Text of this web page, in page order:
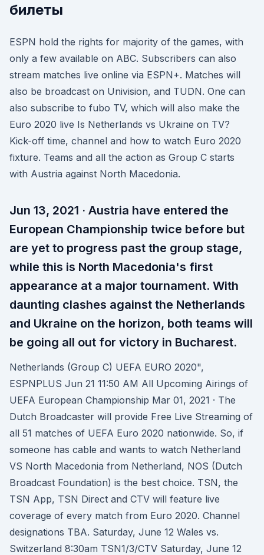
билеты
ESPN hold the rights for majority of the games, with
only a few available on ABC. Subscribers can also
stream matches live online via ESPN+. Matches will
also be broadcast on Univision, and TUDN. One can
also subscribe to fubo TV, which will also make the
Euro 2020 live Is Netherlands vs Ukraine on TV?
Kick-off time, channel and how to watch Euro 2020
fixture. Teams and all the action as Group C starts
with Austria against North Macedonia.
Jun 13, 2021 · Austria have entered the
European Championship twice before but
are yet to progress past the group stage,
while this is North Macedonia's first
appearance at a major tournament. With
daunting clashes against the Netherlands
and Ukraine on the horizon, both teams will
be going all out for victory in Bucharest.
Netherlands (Group C) UEFA EURO 2020",
ESPNPLUS Jun 21 11:50 AM All Upcoming Airings of
UEFA European Championship Mar 01, 2021 · The
Dutch Broadcaster will provide Free Live Streaming of
all 51 matches of UEFA Euro 2020 nationwide. So, if
someone has cable and wants to watch Netherland
VS North Macedonia from Netherland, NOS (Dutch
Broadcast Foundation) is the best choice. TSN, the
TSN App, TSN Direct and CTV will feature live
coverage of every match from Euro 2020. Channel
designations TBA. Saturday, June 12 Wales vs.
Switzerland 8:30am TSN1/3/CTV Saturday, June 12